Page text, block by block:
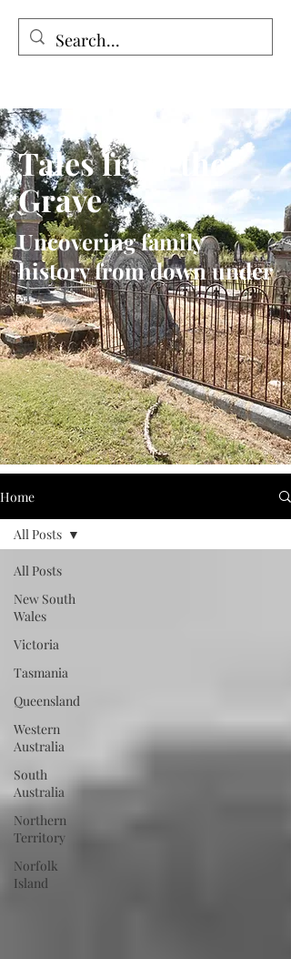
Tales from the Grave
Tales from the
Grave
Uncovering family
history from down under
Home
All Posts
New South
Wales
Victoria
Tasmania
Queensland
Western
Australia
South
Australia
Northern
Territory
Norfolk
Island
All Posts